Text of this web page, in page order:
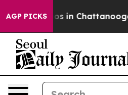
AGP PICKS
Chaos in Chattanooga.